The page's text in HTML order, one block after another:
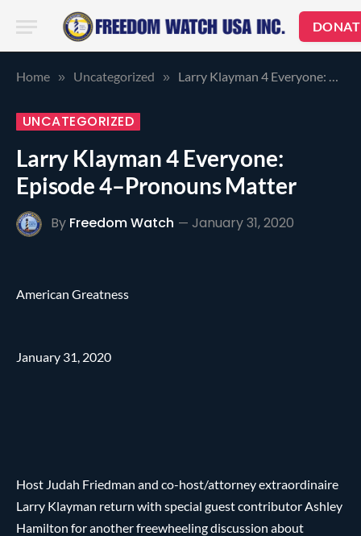
Home » Uncategorized » Larry Klayman 4 Everyone: Episode 4–Pronouns Matter
UNCATEGORIZED
Larry Klayman 4 Everyone:
Episode 4–Pronouns Matter
By Freedom Watch January 31, 2020
American Greatness
January 31, 2020
Host Judah Friedman and co-host/attorney extraordinaire
Larry Klayman return with special guest contributor Ashley
Hamilton for another freewheeling discussion about